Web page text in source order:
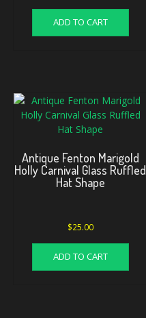
ADD TO CART
Antique Fenton Marigold
Holly Carnival Glass Ruffled
Hat Shape
$25.00
ADD TO CART